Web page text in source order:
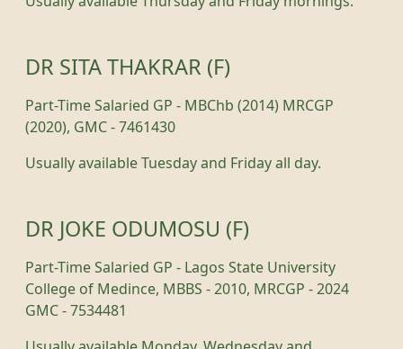
DR SITA THAKRAR (F)
Part-Time Salaried GP - MBChb (2014) MRCGP
(2020), GMC - 7461430
Usually available Tuesday and Friday all day.
DR JOKE ODUMOSU (F)
Part-Time Salaried GP - Lagos State University
College of Medince, MBBS - 2010, MRCGP - 2024
GMC - 7534481